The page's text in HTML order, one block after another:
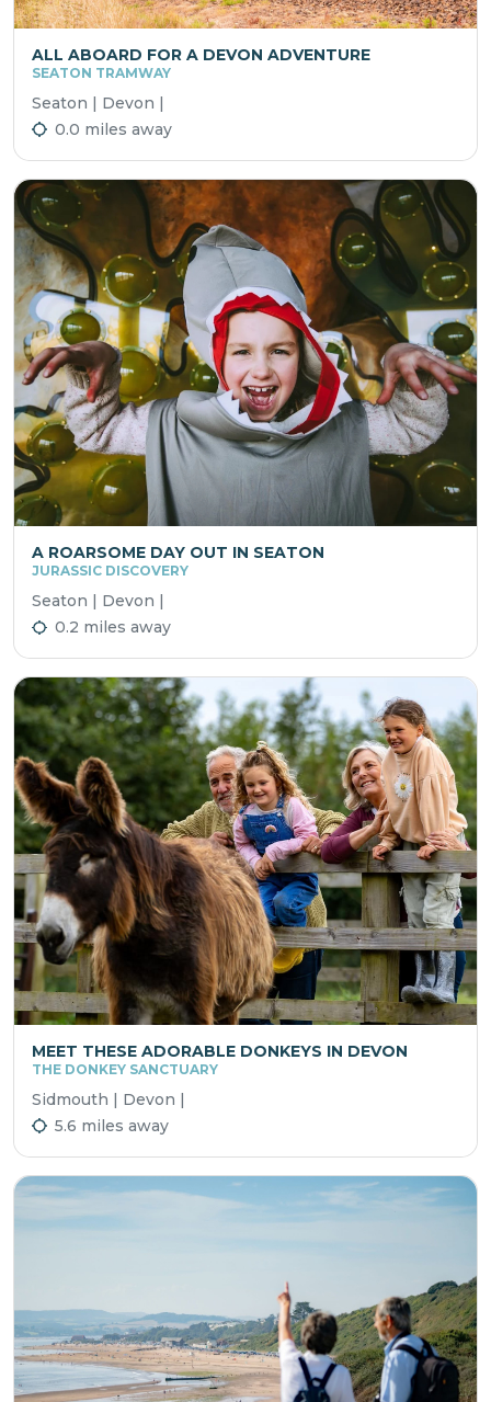
ALL ABOARD FOR A DEVON ADVENTURE
SEATON TRAMWAY
Seaton | Devon |
0.0 miles away
A ROARSOME DAY OUT IN SEATON
JURASSIC DISCOVERY
Seaton | Devon |
0.2 miles away
MEET THESE ADORABLE DONKEYS IN DEVON
THE DONKEY SANCTUARY
Sidmouth | Devon |
5.6 miles away